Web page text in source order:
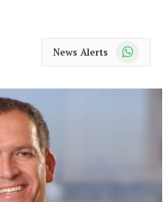
News Alerts WhatsApp